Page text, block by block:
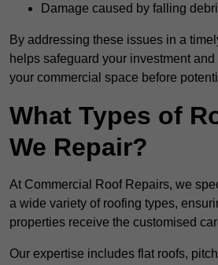
Damage caused by falling
By addressing these issues in a
helps safeguard your investment
your commercial space before
What Types of
We Repair?
At Commercial Roof Repairs, we
a wide variety of roofing types,
properties receive the customised
Our expertise includes flat roofs,